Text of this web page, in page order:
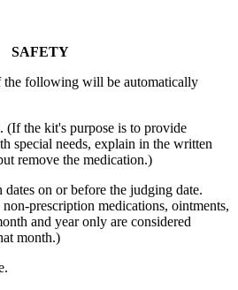
SAFETY
following will be automatically
(If the kit's purpose is to provide
special needs, explain in the written
remove the medication.)
on or before the judging date.
prescription medications, ointments,
and year only are considered
month.)